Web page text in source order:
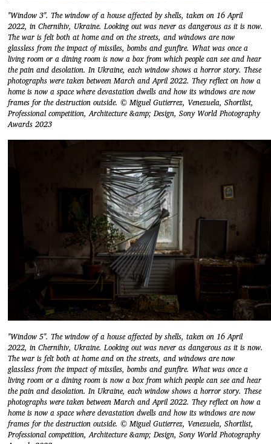
"Window 3". The window of a house affected by shells, taken on 16 April
2022, in Chernihiv, Ukraine. Looking out was never as dangerous as it is now.
The war is felt both at home and on the streets, and windows are now
glassless from the impact of missiles, bombs and gunfire. What was once a
living room or a dining room is now a box from which people can see and hear
the pain and desolation. In Ukraine, each window shows a horror story. These
photographs were taken between March and April 2022. They reflect on how a
home is now a space where devastation dwells and how its windows are now
frames for the destruction outside. © Miguel Gutierrez, Venezuela, Shortlist,
Professional competition, Architecture &amp; Design, Sony World Photography
Awards 2023
"Window 5". The window of a house affected by shells, taken on 16 April
2022, in Chernihiv, Ukraine. Looking out was never as dangerous as it is now.
The war is felt both at home and on the streets, and windows are now
glassless from the impact of missiles, bombs and gunfire. What was once a
living room or a dining room is now a box from which people can see and hear
the pain and desolation. In Ukraine, each window shows a horror story. These
photographs were taken between March and April 2022. They reflect on how a
home is now a space where devastation dwells and how its windows are now
frames for the destruction outside. © Miguel Gutierrez, Venezuela, Shortlist,
Professional competition, Architecture &amp; Design, Sony World Photography